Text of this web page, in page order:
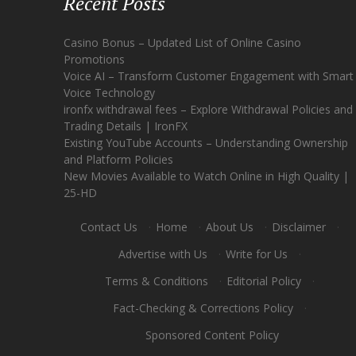
Casino Bonus – Updated List of Online Casino
Promotions
Voice AI – Transform Customer Engagement with Smart
Voice Technology
ironfx withdrawal fees – Explore Withdrawal Policies and
Trading Details | IronFX
Existing YouTube Accounts – Understanding Ownership
and Platform Policies
New Movies Available to Watch Online in High Quality |
25-HD
Contact Us · Home · About Us · Disclaimer
·
Advertise with Us
· Write for Us
·
Terms & Conditions
· Editorial Policy
·
Fact-Checking & Corrections Policy
·
Sponsored Content Policy